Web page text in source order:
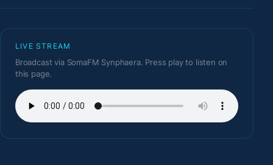
LIVE STREAM
Broadcast via SomaFM Synphaera. Press play to listen on
this page.